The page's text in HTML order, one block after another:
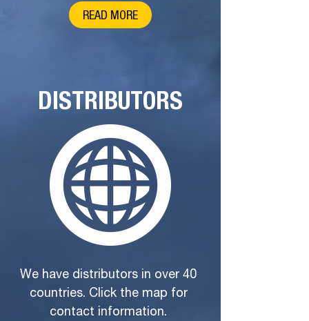
READ MORE
DISTRIBUTORS
We have distributors in over 40
countries. Click the map for
contact information.